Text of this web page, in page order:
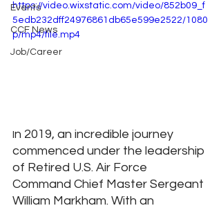
Events
CCF News
Job/Career
https://video.wixstatic.com/video/852b09_f
5edb232dff24976861db65e599e2522/1080
p/mp4/file.mp4
In 2019, an incredible journey
commenced under the leadership
of Retired U.S. Air Force
Command Chief Master Sergeant
William Markham. With an